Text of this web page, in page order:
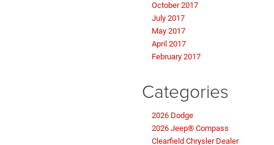
October 2017
July 2017
May 2017
April 2017
February 2017
Categories
2026 Dodge
2026 Jeep® Compass
Clearfield Chrysler Dealer